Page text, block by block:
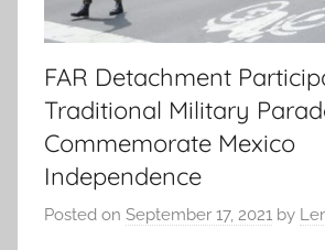
FAR Detachment
Traditional Military
Commemorate Mexico
Independence
Posted on September 17, 2021 by